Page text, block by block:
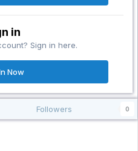
in
Sign in here.
Now
Followers 0